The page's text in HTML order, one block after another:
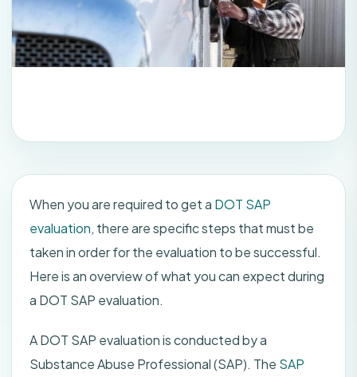
When you are required to get a DOT SAP
evaluation, there are specific steps that must be
taken in order for the evaluation to be successful.
Here is an overview of what you can expect during
a DOT SAP evaluation.
A DOT SAP evaluation is conducted by a
Substance Abuse Professional (SAP). The SAP